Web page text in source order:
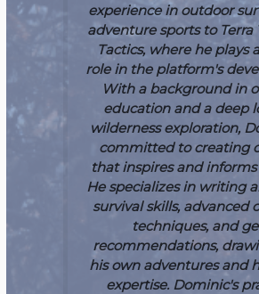
experience in outdoor
adventure sports to Terra
Tactics, where he plays
role in the platform's
With a background in
education and a deep
wilderness exploration,
committed to creating
that inspires and informs
He specializes in writing
survival skills, advanced
techniques, and
recommendations,
his own adventures and
expertise. Dominic's